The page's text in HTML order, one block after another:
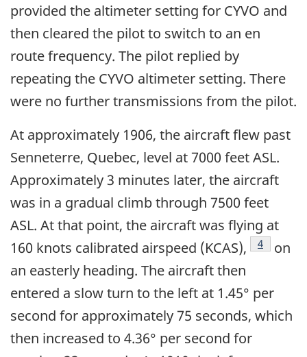
provided the altimeter setting for CYVO and
then cleared the pilot to switch to an en
route frequency. The pilot replied by
repeating the CYVO altimeter setting. There
were no further transmissions from the pilot.
At approximately 1906, the aircraft flew past
Senneterre, Quebec, level at 7000 feet ASL.
Approximately 3 minutes later, the aircraft
was in a gradual climb through 7500 feet
ASL. At that point, the aircraft was flying at
160 knots calibrated airspeed (KCAS),
Footnote
4
on
an easterly heading. The aircraft then
entered a slow turn to the left at 1.45° per
second for approximately 75 seconds, which
then increased to 4.36° per second for